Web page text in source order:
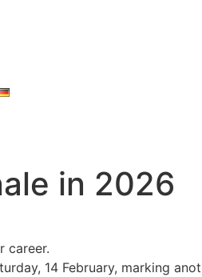
in 2026
career.
14 February, marking